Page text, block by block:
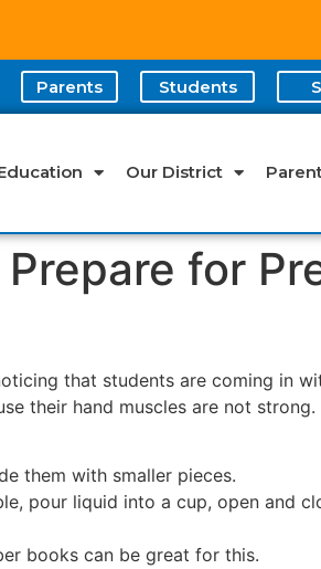
Parents Students
Our District
for
that students are coming in
their hand muscles are not
them with smaller pieces.
pour liquid into a cup, open and
books can be great for this.